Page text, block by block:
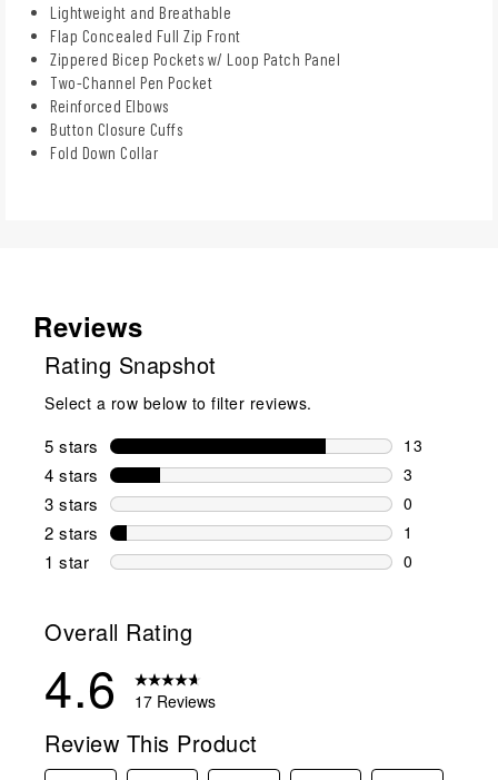
Lightweight and Breathable
Flap Concealed Full Zip Front
Zippered Bicep Pockets w/ Loop Patch Panel
Two-Channel Pen Pocket
Reinforced Elbows
Button Closure Cuffs
Fold Down Collar
Reviews
Rating Snapshot
Select a row below to filter reviews.
5 stars stars
13
13 reviews
4 stars stars
3
3 reviews
3 stars stars
0
0 reviews
2 stars stars
1
1 review
1 star stars
0
Overall Rating
4.6 17 Reviews
Review This Product